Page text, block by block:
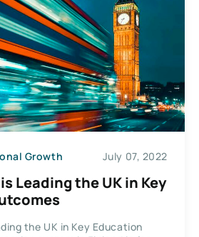
Growth July 07, 2022
Leading the UK in Key
the UK in Key Education